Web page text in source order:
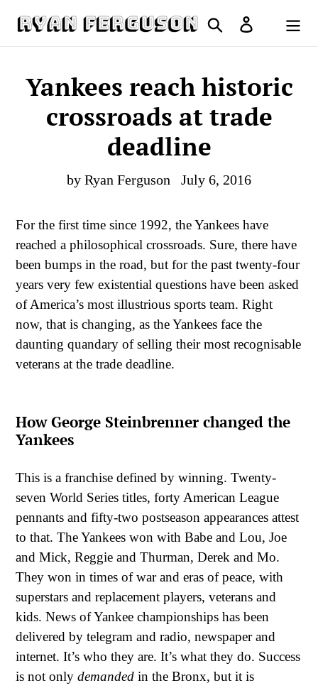
Search Log in
Cart
Yankees reach historic
crossroads at trade
deadline
by Ryan Ferguson July 6, 2016
For the first time since 1992, the Yankees have
reached a philosophical crossroads. Sure, there have
been bumps in the road, but for the past twenty-four
years very few existential questions have been asked
of America’s most illustrious sports team. Right
now, that is changing, as the Yankees face the
daunting quandary of selling their most recognisable
veterans at the trade deadline.
How George Steinbrenner changed the
Yankees
This is a franchise defined by winning. Twenty-
seven World Series titles, forty American League
pennants and fifty-two postseason appearances attest
to that. The Yankees won with Babe and Lou, Joe
and Mick, Reggie and Thurman, Derek and Mo.
They won in times of war and eras of peace, with
superstars and replacement players, veterans and
kids. News of Yankee championships has been
delivered by telegram and radio, newspaper and
internet. It’s who they are. It’s what they do. Success
is not only demanded in the Bronx, but it is